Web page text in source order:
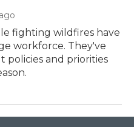
fighting wildfires have
workforce. They've
policies and priorities